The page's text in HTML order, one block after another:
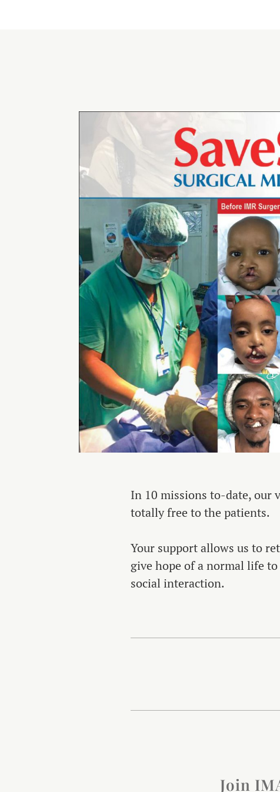
In 10 missions to-date, our
totally free to the patients.
Your support allows us to
give hope of a normal life
social interaction.
Join